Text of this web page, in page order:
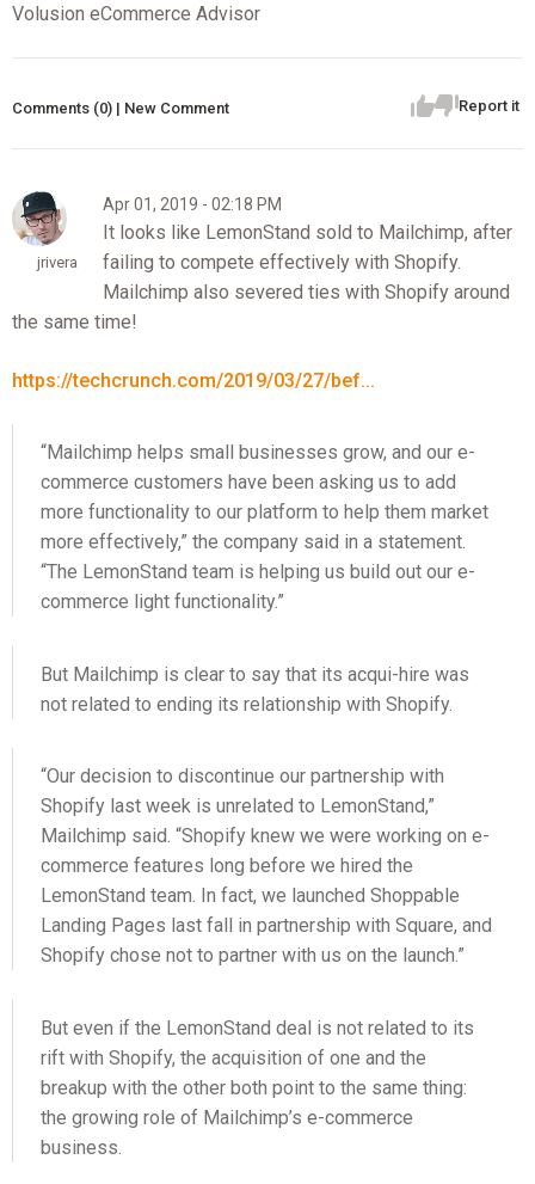
Volusion eCommerce Advisor
Report it
Comments (0) | New Comment
jrivera
Apr 01, 2019 - 02:18 PM
It looks like LemonStand sold to Mailchimp, after
failing to compete effectively with Shopify.
Mailchimp also severed ties with Shopify around
the same time!
https://techcrunch.com/2019/03/27/bef...
“Mailchimp helps small businesses grow, and our e-
commerce customers have been asking us to add
more functionality to our platform to help them market
more effectively,” the company said in a statement.
“The LemonStand team is helping us build out our e-
commerce light functionality.”
But Mailchimp is clear to say that its acqui-hire was
not related to ending its relationship with Shopify.
“Our decision to discontinue our partnership with
Shopify last week is unrelated to LemonStand,”
Mailchimp said. “Shopify knew we were working on e-
commerce features long before we hired the
LemonStand team. In fact, we launched Shoppable
Landing Pages last fall in partnership with Square, and
Shopify chose not to partner with us on the launch.”
But even if the LemonStand deal is not related to its
rift with Shopify, the acquisition of one and the
breakup with the other both point to the same thing:
the growing role of Mailchimp’s e-commerce
business.